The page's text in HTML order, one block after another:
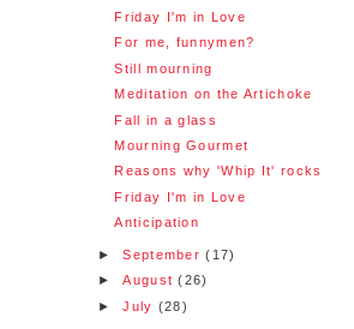
Friday I'm in Love
For me, funnymen?
Still mourning
Meditation on the Artichoke
Fall in a glass
Mourning Gourmet
Reasons why 'Whip It' rocks
Friday I'm in Love
Anticipation
►September(17)
►August(26)
►July (28)